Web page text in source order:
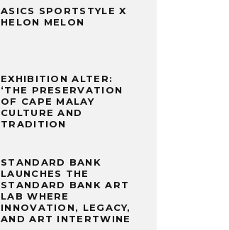
ASICS SPORTSTYLE X
HELON MELON
EXHIBITION ALTER:
‘THE PRESERVATION
OF CAPE MALAY
CULTURE AND
TRADITION
STANDARD BANK
LAUNCHES THE
STANDARD BANK ART
LAB WHERE
INNOVATION, LEGACY,
AND ART INTERTWINE